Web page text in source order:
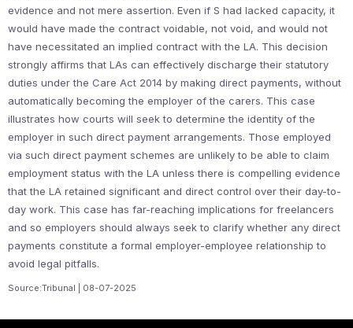
evidence and not mere assertion. Even if S had lacked capacity, it
would have made the contract voidable, not void, and would not
have necessitated an implied contract with the LA. This decision
strongly affirms that LAs can effectively discharge their statutory
duties under the Care Act 2014 by making direct payments, without
automatically becoming the employer of the carers. This case
illustrates how courts will seek to determine the identity of the
employer in such direct payment arrangements. Those employed
via such direct payment schemes are unlikely to be able to claim
employment status with the LA unless there is compelling evidence
that the LA retained significant and direct control over their day-to-
day work. This case has far-reaching implications for freelancers
and so employers should always seek to clarify whether any direct
payments constitute a formal employer-employee relationship to
avoid legal pitfalls.
Source:Tribunal | 08-07-2025